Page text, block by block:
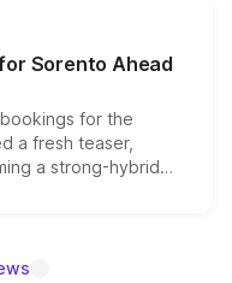
are priced above
begin this month.
Sorento Ahead
for the
a fresh teaser,
a strong-hybrid
date remain